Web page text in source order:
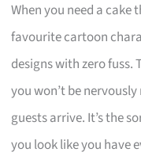
When you need a cake
favourite cartoon
designs with zero
you won’t be
guests arrive. It’s the
you look like you have